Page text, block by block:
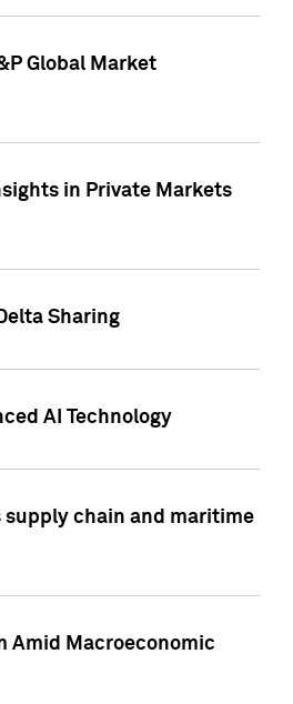
Global Market
in Private Markets
Sharing
AI Technology
supply chain and maritime
Amid Macroeconomic